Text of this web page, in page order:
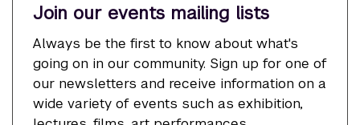
Join our events mailing lists
Always be the first to know about what's
going on in our community. Sign up for one of
our newsletters and receive information on a
wide variety of events such as exhibition,